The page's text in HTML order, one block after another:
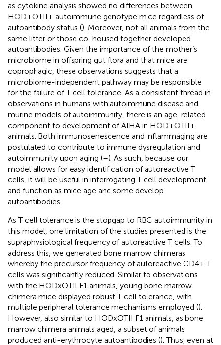
as cytokine analysis showed no differences between
HOD+OTII+ autoimmune genotype mice regardless of
autoantibody status (). Moreover, not all animals from the
same litter or those co-housed together developed
autoantibodies. Given the importance of the mother’s
microbiome in offspring gut flora and that mice are
coprophagic, these observations suggests that a
microbiome-independent pathway may be responsible
for the failure of T cell tolerance. As a consistent thread in
observations in humans with autoimmune disease and
murine models of autoimmunity, there is an age-related
component to development of AIHA in HOD+OTII+
animals. Both immunosenescence and inflammaging are
postulated to contribute to immune dysregulation and
autoimmunity upon aging (–). As such, because our
model allows for easy identification of autoreactive T
cells, it will be useful in interrogating T cell development
and function as mice age and some develop
autoantibodies.
As T cell tolerance is the stopgap to RBC autoimmunity in
this model, one limitation of the studies presented is the
supraphysiological frequency of autoreactive T cells. To
address this, we generated bone marrow chimeras
whereby the precursor frequency of autoreactive CD4+ T
cells was significantly reduced. Similar to observations
with the HODxOTII F1 animals, young bone marrow
chimera mice displayed robust T cell tolerance, with
multiple peripheral tolerance mechanisms employed ().
However, also similar to HODxOTII F1 animals, as bone
marrow chimera animals aged, a subset of animals
produced anti-erythrocyte autoantibodies (). Thus, even at